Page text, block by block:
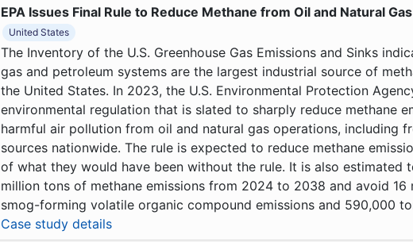
EPA Issues Final Rule to Reduce Methane from Oil and Natural
United States
The Inventory of the U.S. Greenhouse Gas Emissions and Sinks
gas and petroleum systems are the largest industrial source of
the United States. In 2023, the U.S. Environmental Protection
environmental regulation that is slated to sharply reduce methane
harmful air pollution from oil and natural gas operations, including
sources nationwide. The rule is expected to reduce methane
of what they would have been without the rule. It is also estimated
million tons of methane emissions from 2024 to 2038 and avoid 16
smog-forming volatile organic compound emissions and 590,000
Case study details